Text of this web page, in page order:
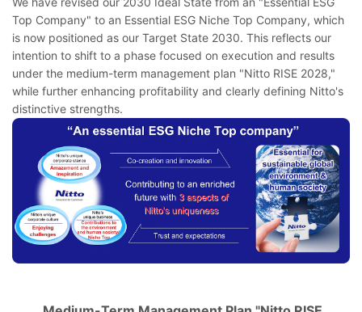
Top Company" to an Essential ESG Niche Top Company, which
is now positioned as our Target State 2030. This reflects our
intention to shift to a phase focused on execution and results
under the medium-term management plan "Nitto RISE 2028,"
while further enhancing profitability and clearly defining Nitto's
distinctive strengths.